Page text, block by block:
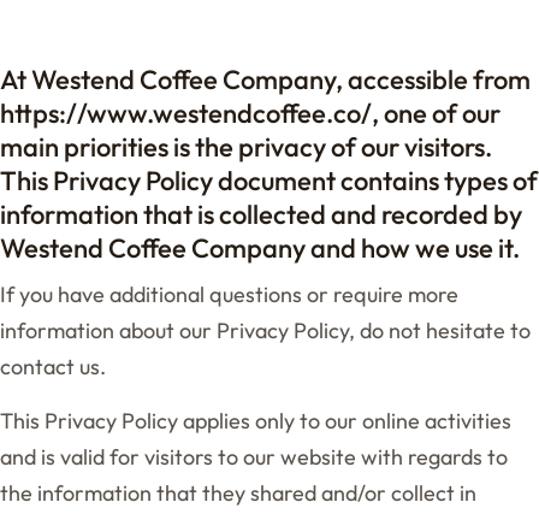
At Westend Coffee Company, accessible from
https://www.westendcoffee.co/, one of our
main priorities is the privacy of our visitors.
This Privacy Policy document contains types of
information that is collected and recorded by
Westend Coffee Company and how we use it.
If you have additional questions or require more
information about our Privacy Policy, do not hesitate to
contact us.
This Privacy Policy applies only to our online activities
and is valid for visitors to our website with regards to
the information that they shared and/or collect in